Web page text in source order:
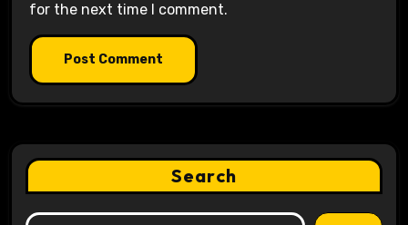
for the next time I comment.
Search